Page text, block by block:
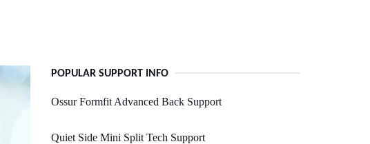
POPULAR SUPPORT INFO
Ossur Formfit Advanced Back Support
Quiet Side Mini Split Tech Support